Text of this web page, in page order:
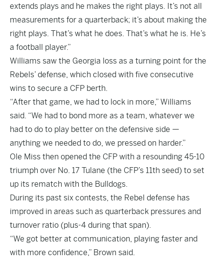
extends plays and he makes the right plays. It’s not all
measurements for a quarterback; it’s about making the
right plays. That’s what he does. That’s what he is. He’s
a football player.”
Williams saw the Georgia loss as a turning point for the
Rebels’ defense, which closed with five consecutive
wins to secure a CFP berth.
“After that game, we had to lock in more,” Williams
said. “We had to bond more as a team, whatever we
had to do to play better on the defensive side —
anything we needed to do, we pressed on harder.”
Ole Miss then opened the CFP with a resounding 45-10
triumph over No. 17 Tulane (the CFP’s 11th seed) to set
up its rematch with the Bulldogs.
During its past six contests, the Rebel defense has
improved in areas such as quarterback pressures and
turnover ratio (plus-4 during that span).
“We got better at communication, playing faster and
with more confidence,” Brown said.